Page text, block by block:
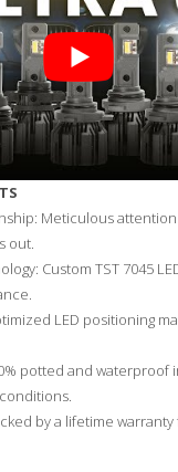
Meticulous
out.
Custom TST 7045
LED positioning
potted and waterproof
by a lifetime warranty